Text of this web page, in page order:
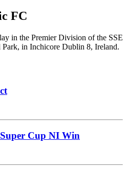
FC
in the Premier Division of the SSE
in Inchicore Dublin 8, Ireland.
Cup NI Win